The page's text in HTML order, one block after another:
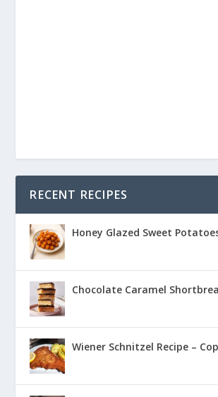
RECENT RECIPES
Honey Glazed Sweet
Chocolate Caramel
Wiener Schnitzel Recipe –